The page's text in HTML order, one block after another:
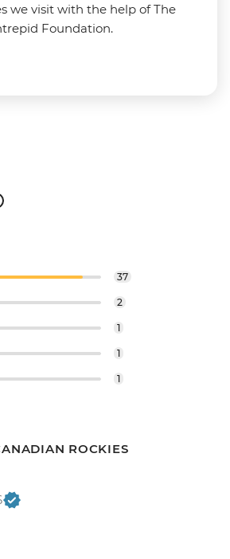
we visit with the help of The
Foundation.
37
2
1
1
1
ROCKIES